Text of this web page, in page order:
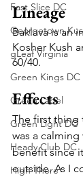
Fast Slice DC
Georgetown
gLeaf Virginia
Green Kings DC
Green Label
Green Light DC
Heady Club DC
High There
Lineage
Baklava is an
Kosher Kush
60/40.
Effects
The first thing
was a
benefit since
outside. As I